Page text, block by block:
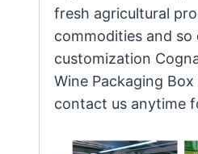
fresh agricultural
commodities and so
customization
Wine Packaging
contact us anytime